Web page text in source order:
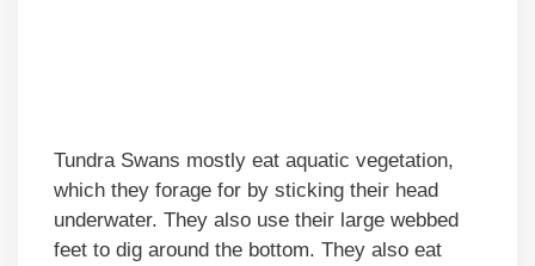
Tundra Swans mostly eat aquatic vegetation,
which they forage for by sticking their head
underwater. They also use their large webbed
feet to dig around the bottom. They also eat